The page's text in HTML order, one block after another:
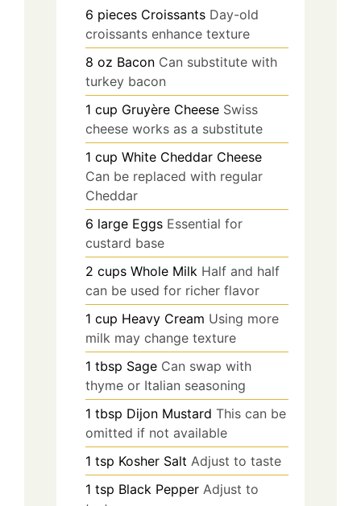
6 pieces Croissants Day-old
croissants enhance texture
8 oz Bacon Can substitute with
turkey bacon
1 cup Gruyère Cheese Swiss
cheese works as a substitute
1 cup White Cheddar Cheese
Can be replaced with regular
Cheddar
6 large Eggs Essential for
custard base
2 cups Whole Milk Half and half
can be used for richer flavor
1 cup Heavy Cream Using more
milk may change texture
1 tbsp Sage Can swap with
thyme or Italian seasoning
1 tbsp Dijon Mustard This can be
omitted if not available
1 tsp Kosher Salt Adjust to taste
1 tsp Black Pepper Adjust to